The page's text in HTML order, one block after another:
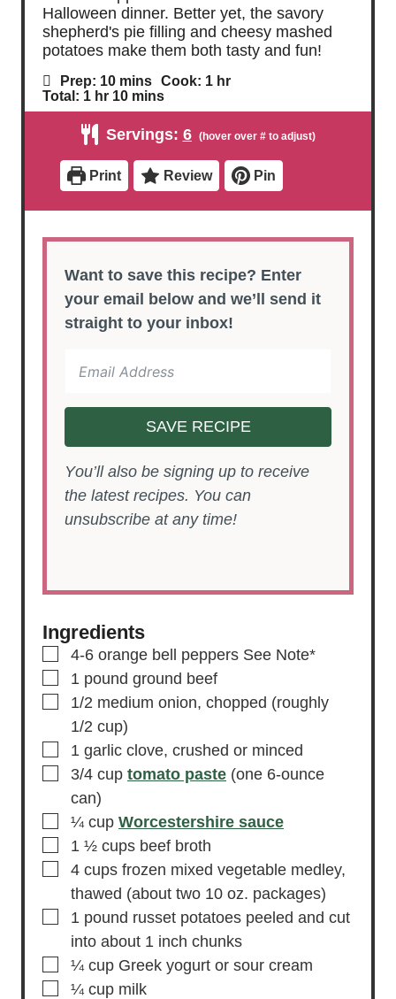
Halloween dinner. Better yet, the savory
shepherd's pie filling and cheesy mashed
potatoes make them both tasty and fun!
Prep: 10m
i
n
t
s
mins Cook: 1 h
u
hr
Total: 1 h
o
u
r
hr 10m
i
u
e
mins
Servings: 6
Print Review Pin
Want to save this recipe? Enter
your email below and we’ll send it
straight to your inbox!
SAVE RECIPE
You’ll also be signing up to receive
the latest recipes. You can
unsubscribe at any time!
Ingredients
▢
4-6 orange bell peppers See Note*
▢
1 pound ground beef
▢
1/2 medium onion, chopped (roughly
1/2 cup)
▢
1 garlic clove, crushed or minced
▢
3/4 cup tomato paste (one 6-ounce
can)
▢
¼ cup Worcestershire sauce
▢
1 ½ cups beef broth
▢
4 cups frozen mixed vegetable medley,
thawed (about two 10 oz. packages)
▢
1 pound russet potatoes peeled and cut
into about 1 inch chunks
▢
¼ cup Greek yogurt or sour cream
▢
¼ cup milk